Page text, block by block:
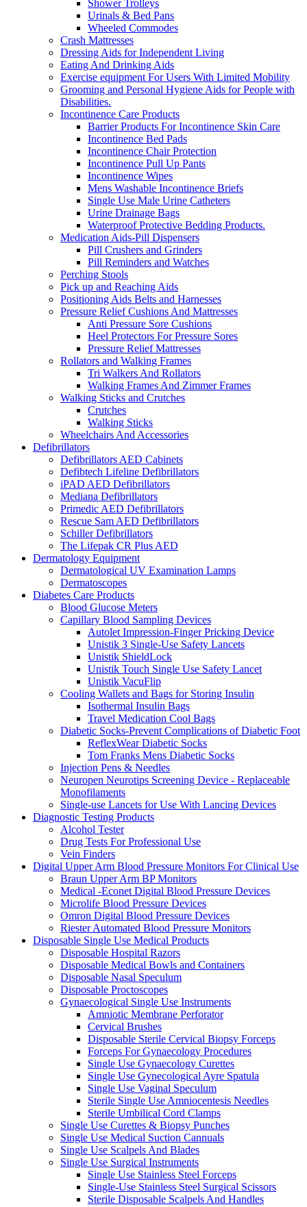
Shower Trolleys
Urinals & Bed Pans
Wheeled Commodes
Crash Mattresses
Dressing Aids for Independent Living
Eating And Drinking Aids
Exercise equipment For Users With Limited Mobility
Grooming and Personal Hygiene Aids for People with
Disabilities.
Incontinence Care Products
Barrier Products For Incontinence Skin Care
Incontinence Bed Pads
Incontinence Chair Protection
Incontinence Pull Up Pants
Incontinence Wipes
Mens Washable Incontinence Briefs
Single Use Male Urine Catheters
Urine Drainage Bags
Waterproof Protective Bedding Products.
Medication Aids-Pill Dispensers
Pill Crushers and Grinders
Pill Reminders and Watches
Perching Stools
Pick up and Reaching Aids
Positioning Aids Belts and Harnesses
Pressure Relief Cushions And Mattresses
Anti Pressure Sore Cushions
Heel Protectors For Pressure Sores
Pressure Relief Mattresses
Rollators and Walking Frames
Tri Walkers And Rollators
Walking Frames And Zimmer Frames
Walking Sticks and Crutches
Crutches
Walking Sticks
Wheelchairs And Accessories
Defibrillators
Defibrillators AED Cabinets
Defibtech Lifeline Defibrillators
iPAD AED Defibrillators
Mediana Defibrillators
Primedic AED Defibrillators
Rescue Sam AED Defibrillators
Schiller Defibrillators
The Lifepak CR Plus AED
Dermatology Equipment
Dermatological UV Examination Lamps
Dermatoscopes
Diabetes Care Products
Blood Glucose Meters
Capillary Blood Sampling Devices
Autolet Impression-Finger Pricking Device
Unistik 3 Single-Use Safety Lancets
Unistik ShieldLock
Unistik Touch Single Use Safety Lancet
Unistik VacuFlip
Cooling Wallets and Bags for Storing Insulin
Isothermal Insulin Bags
Travel Medication Cool Bags
Diabetic Socks-Prevent Complications of Diabetic Foot
ReflexWear Diabetic Socks
Tom Franks Mens Diabetic Socks
Injection Pens & Needles
Neuropen Neurotips Screening Device - Replaceable
Monofilaments
Single-use Lancets for Use With Lancing Devices
Diagnostic Testing Products
Alcohol Tester
Drug Tests For Professional Use
Vein Finders
Digital Upper Arm Blood Pressure Monitors For Clinical Use
Braun Upper Arm BP Monitors
Medical -Econet Digital Blood Pressure Devices
Microlife Blood Pressure Devices
Omron Digital Blood Pressure Devices
Riester Automated Blood Pressure Monitors
Disposable Single Use Medical Products
Disposable Hospital Razors
Disposable Medical Bowls and Containers
Disposable Nasal Speculum
Disposable Proctoscopes
Gynaecological Single Use Instruments
Amniotic Membrane Perforator
Cervical Brushes
Disposable Sterile Cervical Biopsy Forceps
Forceps For Gynaecology Procedures
Single Use Gynaecology Curettes
Single Use Gynecological Ayre Spatula
Single Use Vaginal Speculum
Sterile Single Use Amniocentesis Needles
Sterile Umbilical Cord Clamps
Single Use Curettes & Biopsy Punches
Single Use Medical Suction Cannuals
Single Use Scalpels And Blades
Single Use Surgical Instruments
Single Use Stainless Steel Forceps
Single-Use Stainless Steel Surgical Scissors
Sterile Disposable Scalpels And Handles